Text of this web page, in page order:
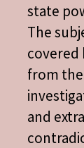
state
The
covered
from
and